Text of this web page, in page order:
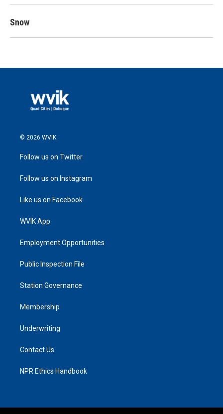
Snow
© 2026 WVIK
Follow us on Twitter
Follow us on Instagram
Like us on Facebook
WVIK App
Employment Opportunities
Public Inspection File
Station Governance
Membership
Underwriting
Contact Us
NPR Ethics Handbook